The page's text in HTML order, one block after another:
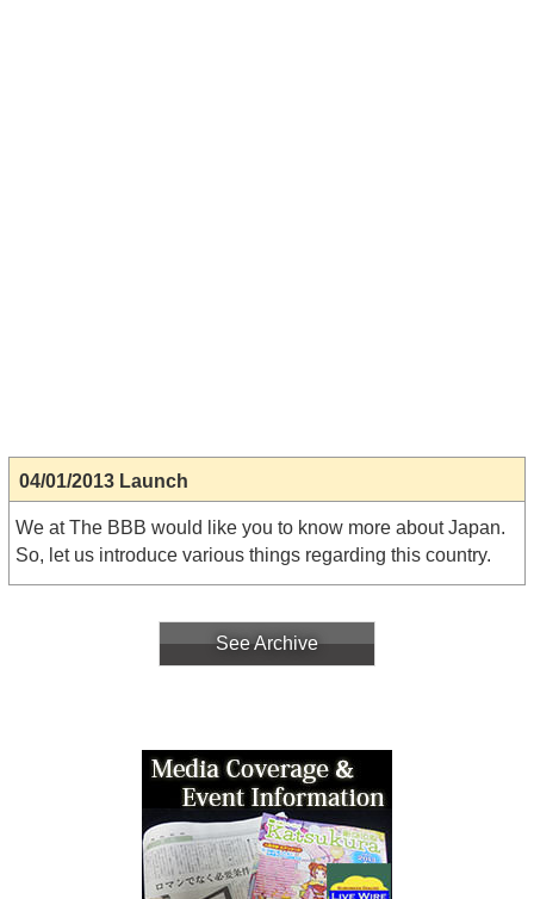
04/01/2013 Launch
We at The BBB would like you to know more about Japan.
So, let us introduce various things regarding this country.
See Archive